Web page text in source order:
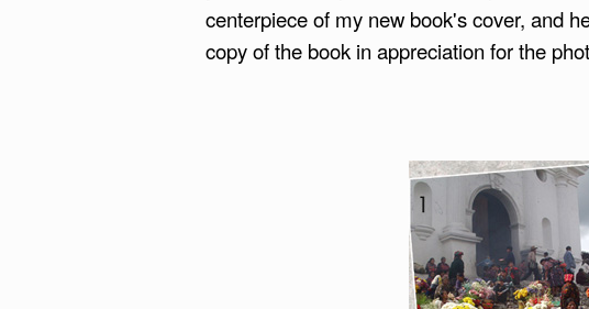
centerpiece of my new book's cover, and
copy of the book in appreciation for the